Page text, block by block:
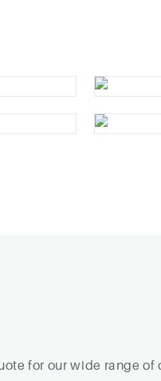
for our wide range of